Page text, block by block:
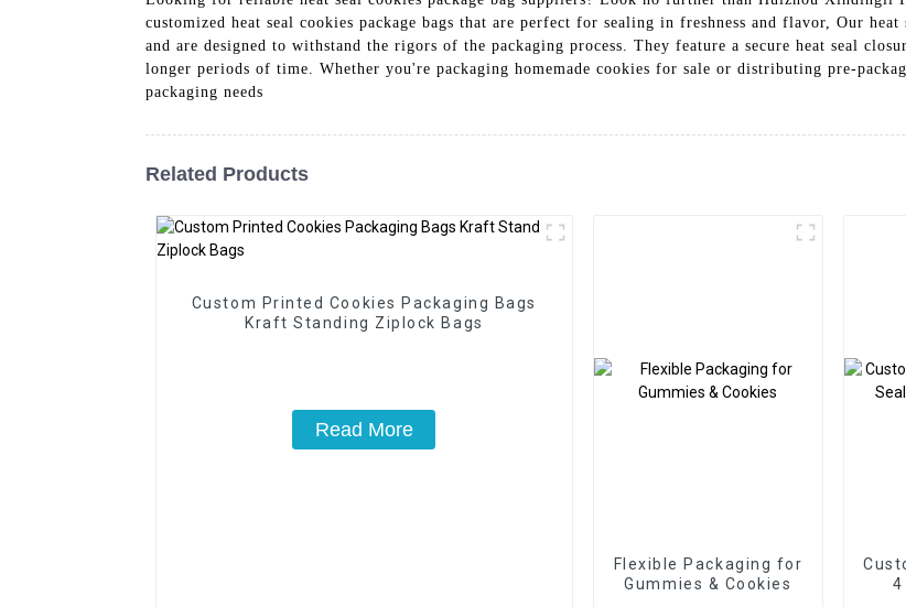
customized heat seal cookies package bags that are perfect for sealing in freshness and flavor, Our
and are designed to withstand the rigors of the packaging process. They feature a secure heat seal
longer periods of time. Whether you're packaging homemade cookies for sale or distributing pre-
packaging needs
Related Products
Custom Printed Cookies Packaging Bags
Kraft Standing Ziplock Bags
Read More
Flexible Packaging for
Gummies & Cookies
4